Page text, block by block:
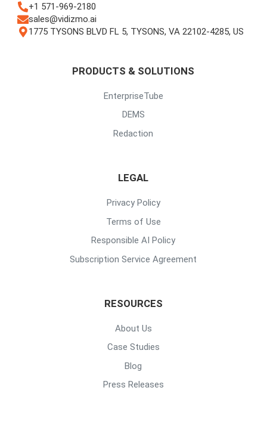
+1 571-969-2180
sales@vidizmo.ai
1775 TYSONS BLVD FL 5, TYSONS, VA 22102-4285, US
PRODUCTS & SOLUTIONS
EnterpriseTube
DEMS
Redaction
LEGAL
Privacy Policy
Terms of Use
Responsible AI Policy
Subscription Service Agreement
RESOURCES
About Us
Case Studies
Blog
Press Releases